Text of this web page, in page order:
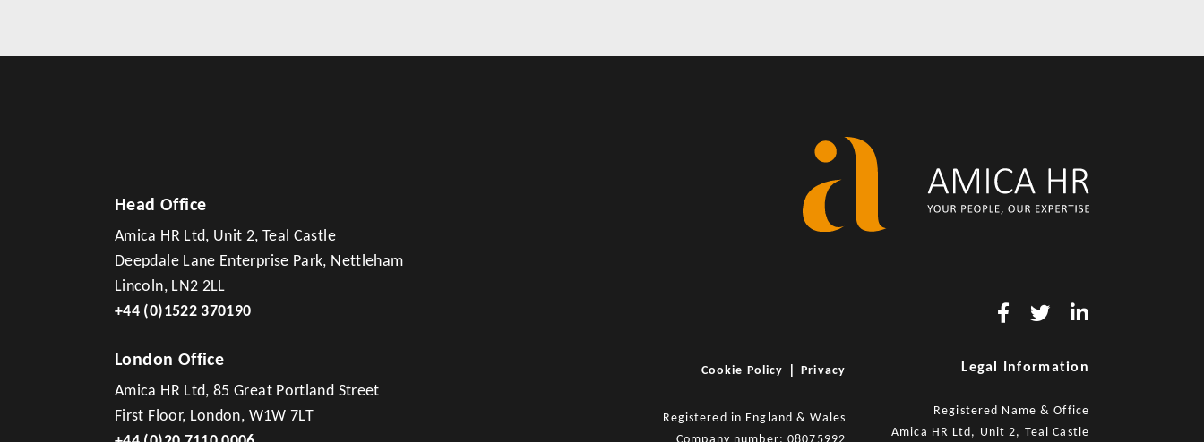
Head Office
Amica HR Ltd, Unit 2, Teal Castle
Deepdale Lane Enterprise Park, Nettleham
Lincoln, LN2 2LL
+44 (0)1522 370190
London Office
Amica HR Ltd, 85 Great Portland Street
First Floor, London, W1W 7LT
Cookie Policy |Privacy
Registered in England & Wales
Legal Information
Registered Name & Office
Amica HR Ltd, Unit 2, Teal Castle